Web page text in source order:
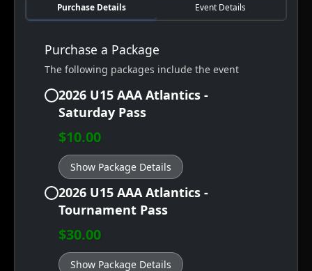
Purchase Details Event Details
Purchase a Package
The following packages include the event
2026 U15 AAA Atlantics -
Saturday Pass
$10.00
Show Package Details
2026 U15 AAA Atlantics -
Tournament Pass
$30.00
Show Package Details